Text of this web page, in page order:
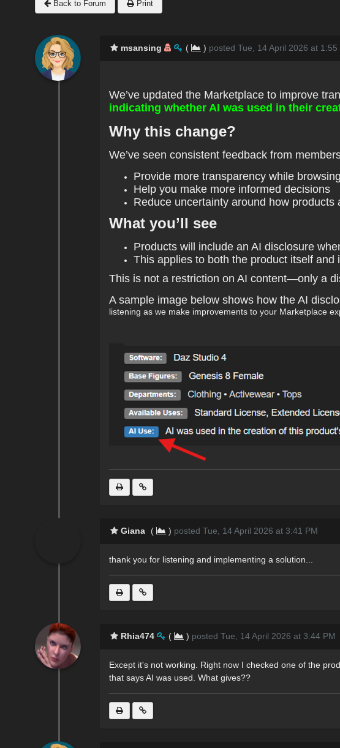
Back to Forum Print
msansing ( ) posted Tue, 14 April 2026 at 1:55
We’ve updated the Marketplace to improve
indicating whether AI was used in their
Why this change?
We’ve seen consistent feedback from
Provide more transparency while
Help you make more informed decisions
Reduce uncertainty around how products
What you’ll see
Products will include an AI disclosure
This applies to both the product itself and
This is not a restriction on AI content—only a
A sample image below shows how the AI
listening as we make improvements to your Marketplace
Giana ( ) posted Tue, 14 April 2026 at 3:41 PM
thank you for listening and implementing a solution...
Rhia474 ( ) posted Tue, 14 April 2026 at 3:44 PM
Except it's not working. Right now I checked one of the
that says AI was used. What gives??